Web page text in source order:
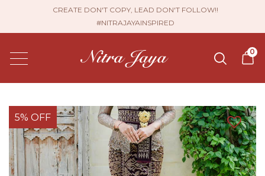
CREATE DON'T COPY, LEAD DON'T FOLLOW!!
#NITRAJAYAINSPIRED
0
5% OFF